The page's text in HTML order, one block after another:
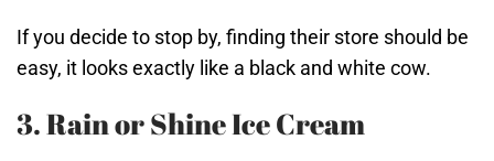
If you decide to stop by, finding their store should be
easy, it looks exactly like a black and white cow.
3. Rain or Shine Ice Cream